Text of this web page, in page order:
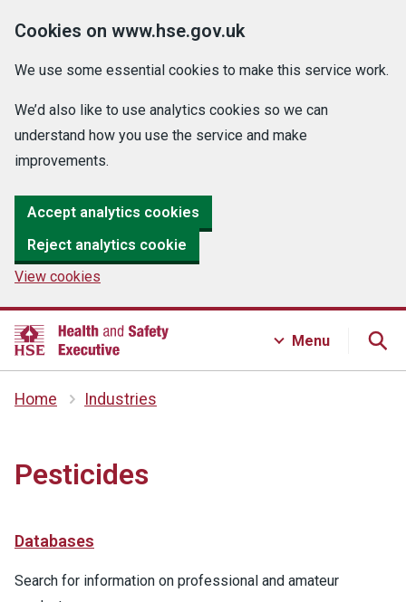
Cookies on www.hse.gov.uk
We use some essential cookies to make this service work.
We’d also like to use analytics cookies so we can
understand how you use the service and make
improvements.
Accept analytics cookies
Reject analytics cookie
View cookies
Menu
Home Industries
Pesticides
Databases
Search for information on professional and amateur